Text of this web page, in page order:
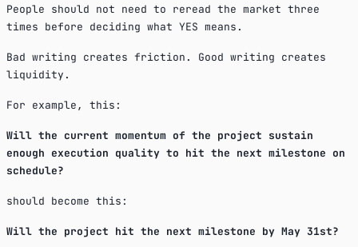
People should not need to reread the market three
times before deciding what YES means.
Bad writing creates friction. Good writing creates
liquidity.
For example, this:
Will the current momentum of the project sustain
enough execution quality to hit the next milestone on
schedule?
should become this:
Will the project hit the next milestone by May 31st?